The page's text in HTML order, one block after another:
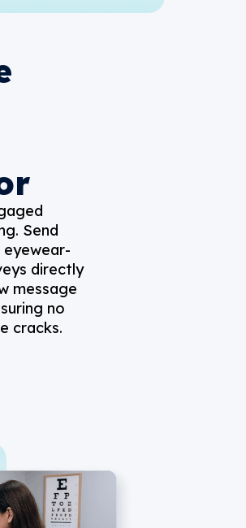
Send
eyewear-
directly
message
no
cracks.